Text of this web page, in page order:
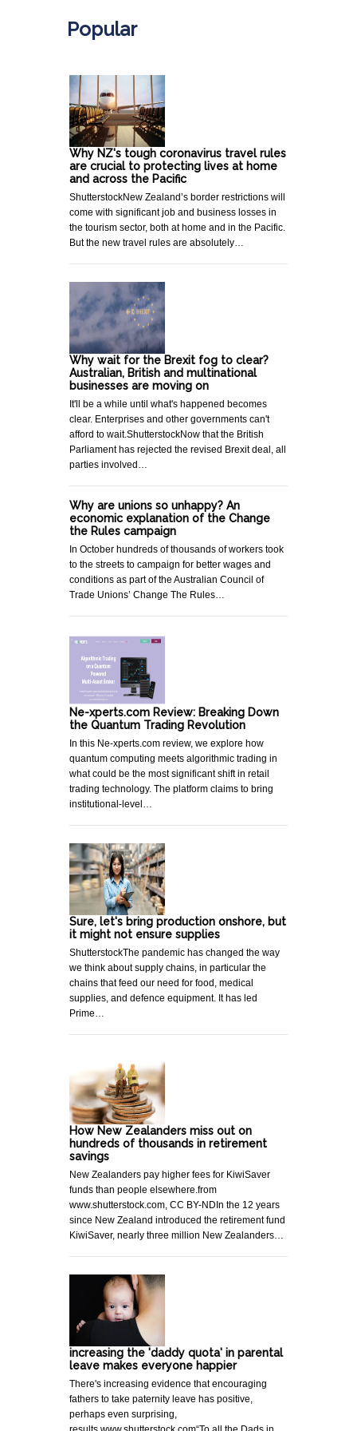
Popular
Why NZ's tough coronavirus travel rules
are crucial to protecting lives at home
and across the Pacific
ShutterstockNew Zealand’s border restrictions will
come with significant job and business losses in
the tourism sector, both at home and in the Pacific.
But the new travel rules are absolutely…
Why wait for the Brexit fog to clear?
Australian, British and multinational
businesses are moving on
It'll be a while until what's happened becomes
clear. Enterprises and other governments can't
afford to wait.ShutterstockNow that the British
Parliament has rejected the revised Brexit deal, all
parties involved…
Why are unions so unhappy? An
economic explanation of the Change
the Rules campaign
In October hundreds of thousands of workers took
to the streets to campaign for better wages and
conditions as part of the Australian Council of
Trade Unions’ Change The Rules…
Ne-xperts.com Review: Breaking Down
the Quantum Trading Revolution
In this Ne-xperts.com review, we explore how
quantum computing meets algorithmic trading in
what could be the most significant shift in retail
trading technology. The platform claims to bring
institutional-level…
Sure, let's bring production onshore, but
it might not ensure supplies
ShutterstockThe pandemic has changed the way
we think about supply chains, in particular the
chains that feed our need for food, medical
supplies, and defence equipment. It has led
Prime…
How New Zealanders miss out on
hundreds of thousands in retirement
savings
New Zealanders pay higher fees for KiwiSaver
funds than people elsewhere.from
www.shutterstock.com, CC BY-NDIn the 12 years
since New Zealand introduced the retirement fund
KiwiSaver, nearly three million New Zealanders…
increasing the 'daddy quota' in parental
leave makes everyone happier
There's increasing evidence that encouraging
fathers to take paternity leave has positive,
perhaps even surprising,